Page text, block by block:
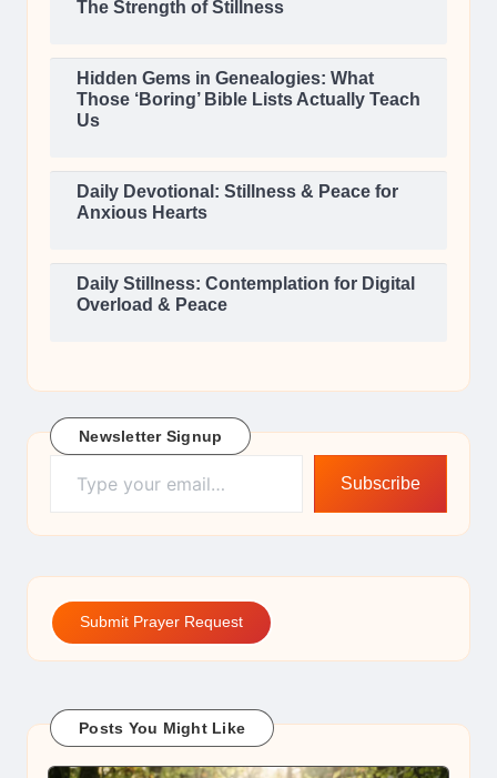
The Strength of Stillness
Hidden Gems in Genealogies: What
Those ‘Boring’ Bible Lists Actually Teach
Us
Daily Devotional: Stillness & Peace for
Anxious Hearts
Daily Stillness: Contemplation for Digital
Overload & Peace
Newsletter Signup
Type your email…
Subscribe
Submit Prayer Request
Posts You Might Like